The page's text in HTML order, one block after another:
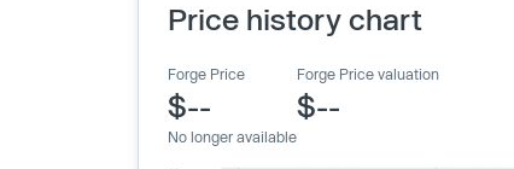
Price history chart
Forge Price
$--
No longer available
Forge Price valuation
$--